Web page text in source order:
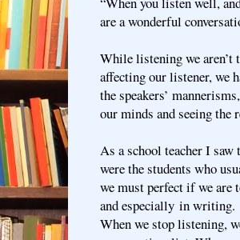
are a wonderful
While listening we aren’t
affecting our listener, we
the speakers’
our minds and seeing the
As a school teacher I
were the students who
we must perfect if we are
and especially in writing.
When we stop listening,